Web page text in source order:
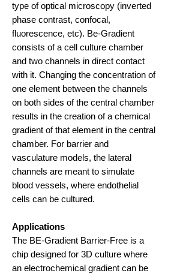
type of optical microscopy (inverted
phase contrast, confocal,
fluorescence, etc). Be-Gradient
consists of a cell culture chamber
and two channels in direct contact
with it. Changing the concentration of
one element between the channels
on both sides of the central chamber
results in the creation of a chemical
gradient of that element in the central
chamber. For barrier and
vasculature models, the lateral
channels are meant to simulate
blood vessels, where endothelial
cells can be cultured.
Applications
The BE-Gradient Barrier-Free is a
chip designed for 3D culture where
an electrochemical gradient can be